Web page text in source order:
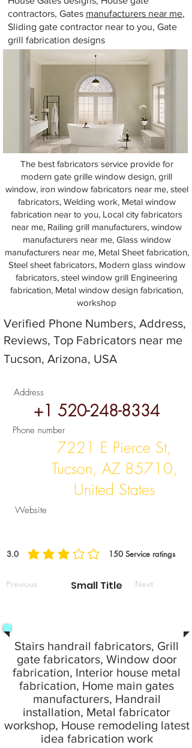
contractors, Gates manufacturers near me,
Sliding gate contractor near to you, Gate
grill fabrication designs
The best fabricators service provide for
modern gate grille window design, grill
window, iron window fabricators near me, steel
fabricators, Welding work, Metal window
fabrication near to you, Local city fabricators
near me, Railing grill manufacturers, window
manufacturers near me, Glass window
manufacturers near me, Metal Sheet fabrication,
Steel sheet fabricators, Modern glass window
fabricators, steel window grill Engineering
fabrication, Metal window design fabrication,
workshop
Verified Phone Numbers, Address,
Reviews, Top Fabricators near me
Tucson, Arizona, USA
Small Title
Address
+1 520-248-8334
Phone number
7221 E Pierce St,
Tucson, AZ 85710,
United States
Website
3.0 150 Service ratings
durchschnittliches Rating ist 3 von 5, basierend auf
Previous Next
Stairs handrail fabricators, Grill
gate fabricators, Window door
fabrication, Interior house metal
fabrication, Home main gates
manufacturers, Handrail
installation, Metal fabricator
workshop, House remodeling latest
idea fabrication work